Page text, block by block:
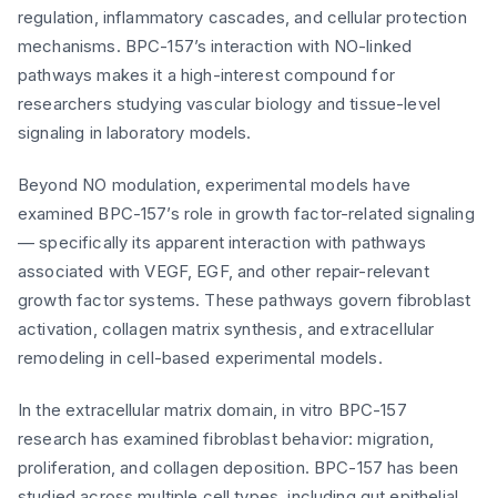
regulation, inflammatory cascades, and cellular protection
mechanisms. BPC-157’s interaction with NO-linked
pathways makes it a high-interest compound for
researchers studying vascular biology and tissue-level
signaling in laboratory models.
Beyond NO modulation, experimental models have
examined BPC-157’s role in growth factor-related signaling
— specifically its apparent interaction with pathways
associated with VEGF, EGF, and other repair-relevant
growth factor systems. These pathways govern fibroblast
activation, collagen matrix synthesis, and extracellular
remodeling in cell-based experimental models.
In the extracellular matrix domain, in vitro BPC-157
research has examined fibroblast behavior: migration,
proliferation, and collagen deposition. BPC-157 has been